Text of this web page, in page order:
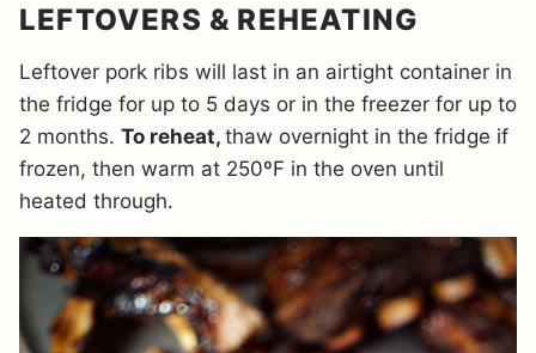
LEFTOVERS & REHEATING
Leftover pork ribs will last in an airtight container in
the fridge for up to 5 days or in the freezer for up to
2 months. To reheat, thaw overnight in the fridge if
frozen, then warm at 250ºF in the oven until
heated through.